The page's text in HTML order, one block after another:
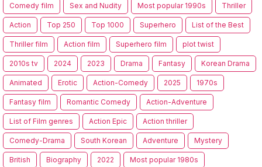
Comedy film Sex and Nudity Most popular 1990s Thriller
Action Top 250 Top 1000 Superhero List of the Best
Thriller film Action film Superhero film plot twist
2010s tv 2024 2023 Drama Fantasy Korean Drama
Animated Erotic Action-Comedy 2025 1970s
Fantasy film Romantic Comedy Action-Adventure
List of Film genres Action Epic Action thriller
Comedy-Drama South Korean Adventure Mystery
British Biography 2022 Most popular 1980s